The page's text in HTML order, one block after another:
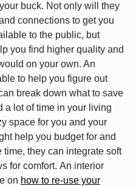
buck. Not only will they
connections to get you
to the public, but
you find higher quality and
on your own. An
to help you figure out
break down what to save
a lot of time in your living
space for you and your
help you budget for and
time, they can integrate soft
for comfort. An interior
on how to re-use your